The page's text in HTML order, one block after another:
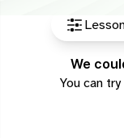
We
You can